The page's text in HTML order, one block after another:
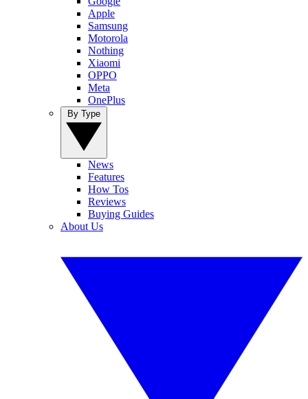
Apple
Samsung
Motorola
Nothing
Xiaomi
OPPO
Meta
OnePlus
News
Features
How Tos
Reviews
Buying Guides
About Us